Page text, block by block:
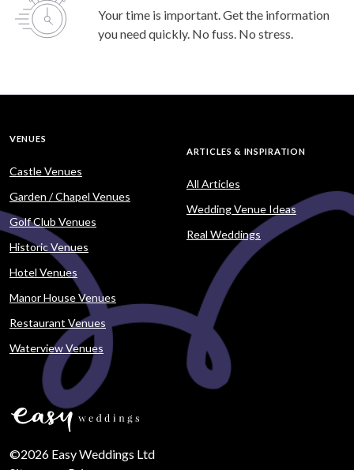
Your time is important. Get the information
you need quickly. No fuss. No stress.
VENUES
Castle Venues
Garden / Chapel Venues
Golf Club Venues
Historic Venues
Hotel Venues
Manor House Venues
Restaurant Venues
Waterview Venues
ARTICLES & INSPIRATION
All Articles
Wedding Venue Ideas
Real Weddings
©2026 Easy Weddings Ltd